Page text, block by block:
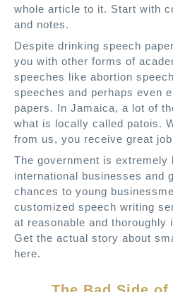
whole article to it. Start with
and notes.
Despite drinking speech
you with other forms of
speeches like abortion
speeches and perhaps even
papers. In Jamaica, a lot of
what is locally called patois.
from us, you receive great
The government is extremely
international businesses and
chances to young
customized speech writing
at reasonable and thoroughly
Get the actual story about
here.